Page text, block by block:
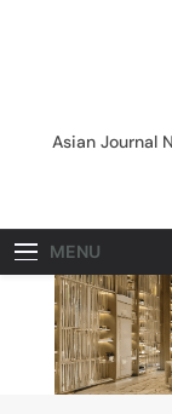
Asian Journal
MENU